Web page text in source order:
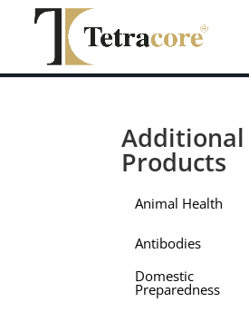
Additional
Products
Animal Health
Antibodies
Domestic
Preparedness